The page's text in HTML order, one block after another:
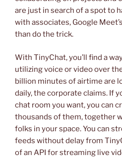
are just in search of a spot to
with associates, Google
than do the trick.
With TinyChat, you’ll find a
utilizing voice or video over
billion minutes of airtime are
daily, the corporate claims. If
chat room you want, you can
thousands of them, together
folks in your space. You can
feeds without delay from
of an API for streaming live